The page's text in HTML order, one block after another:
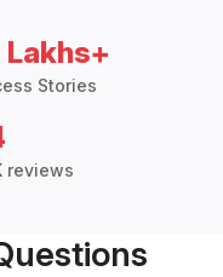
Stories
reviews